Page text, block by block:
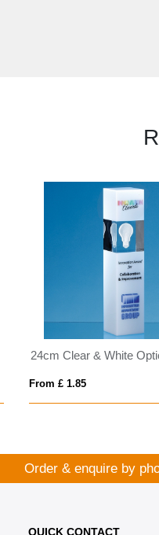
From £ 1.85
Order & enquire by
QUICK CONTACT